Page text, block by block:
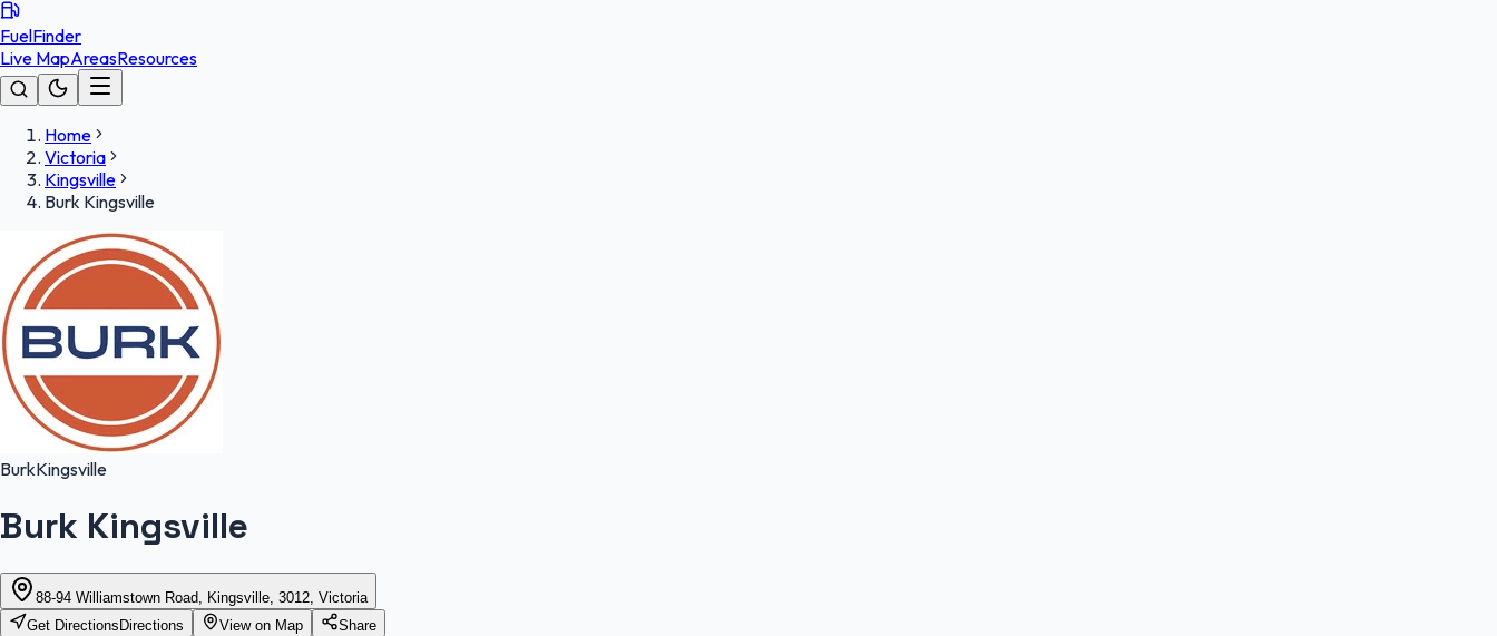
FuelFinder
Live MapAreasResources
Home
Victoria
Kingsville
Burk Kingsville
BurkKingsville
Burk Kingsville
88-94 Williamstown Road, Kingsville, 3012, Victoria
Get Directions Directions View on Map Share